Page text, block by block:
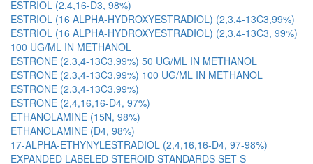
ESTRIOL (2,4,16-D3, 98%)
ESTRIOL (16 ALPHA-HYDROXYESTRADIOL) (2,3,4-13C3,99%)
ESTRIOL (16 ALPHA-HYDROXYESTRADIOL) (2,3,4-13C3, 99%)
100 UG/ML IN METHANOL
ESTRONE (2,3,4-13C3,99%) 50 UG/ML IN METHANOL
ESTRONE (2,3,4-13C3,99%) 100 UG/ML IN METHANOL
ESTRONE (2,3,4-13C3,99%)
ESTRONE (2,4,16,16-D4, 97%)
ETHANOLAMINE (15N, 98%)
ETHANOLAMINE (D4, 98%)
17-ALPHA-ETHYNYLESTRADIOL (2,4,16,16-D4, 97-98%)
EXPANDED LABELED STEROID STANDARDS SET S